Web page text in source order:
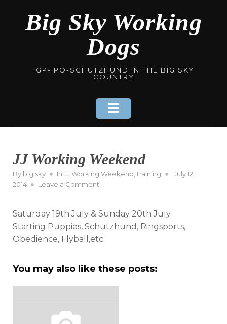
contentBig Sky Working
Dogs
IGP-IPO-SCHUTZHUND IN THE BIG SKY
COUNTRY
JJ Working Weekend
By big sky In JJ Working Weekend training
Posted
July 12,
2014
Leave a Comment
Weekend
Saturday 19th July & Sunday 20th July
Starting Puppies, Schutzhund, Ringsports,
Obedience, Flyball,etc.
You may also like these posts: